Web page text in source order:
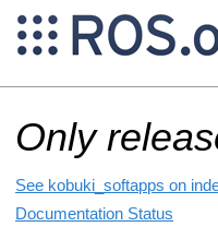
Only
See kobuki_softapps on
Documentation Status